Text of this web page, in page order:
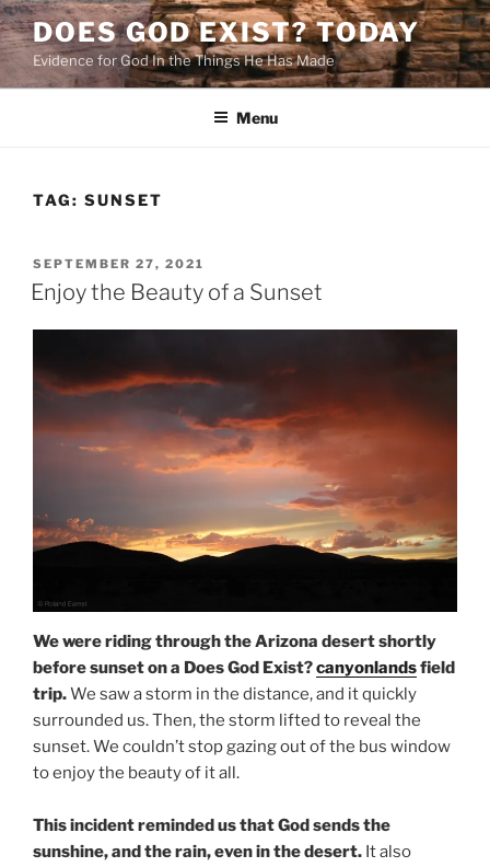
Skip
to
content
DOES GOD EXIST? TODAY
Evidence for God In the Things He Has Made
Menu
TAG: SUNSET
POSTED
ON
SEPTEMBER 27, 2021
Enjoy the Beauty of a Sunset
We were riding through the Arizona desert shortly
before sunset on a Does God Exist?canyonlandsfield
trip.We saw a storm in the distance, and it quickly
surrounded us. Then, the storm lifted to reveal the
sunset. We couldn’t stop gazing out of the bus window
to enjoy the beauty of it all.
This incident reminded us that God sends the
sunshine, and the rain, even in the desert. It also